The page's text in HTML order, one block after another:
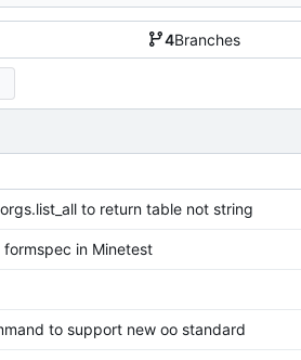
4Branches
to return table not string
in Minetest
to support new oo standard